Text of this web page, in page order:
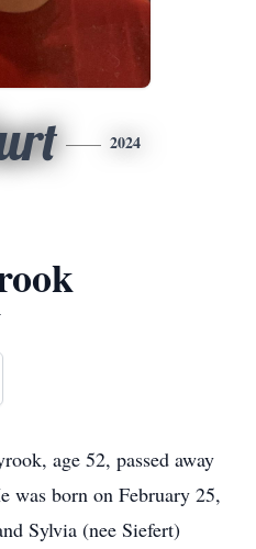
2024
age 52, passed away
was born on February 25,
Sylvia (nee Siefert)